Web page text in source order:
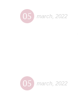
05 march 2022
05 march 2022